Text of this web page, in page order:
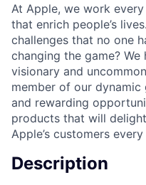
At Apple, we work
that enrich people’s
challenges that no one
changing the game?
visionary and
member of our
and rewarding
products that will
Apple’s customers
Description